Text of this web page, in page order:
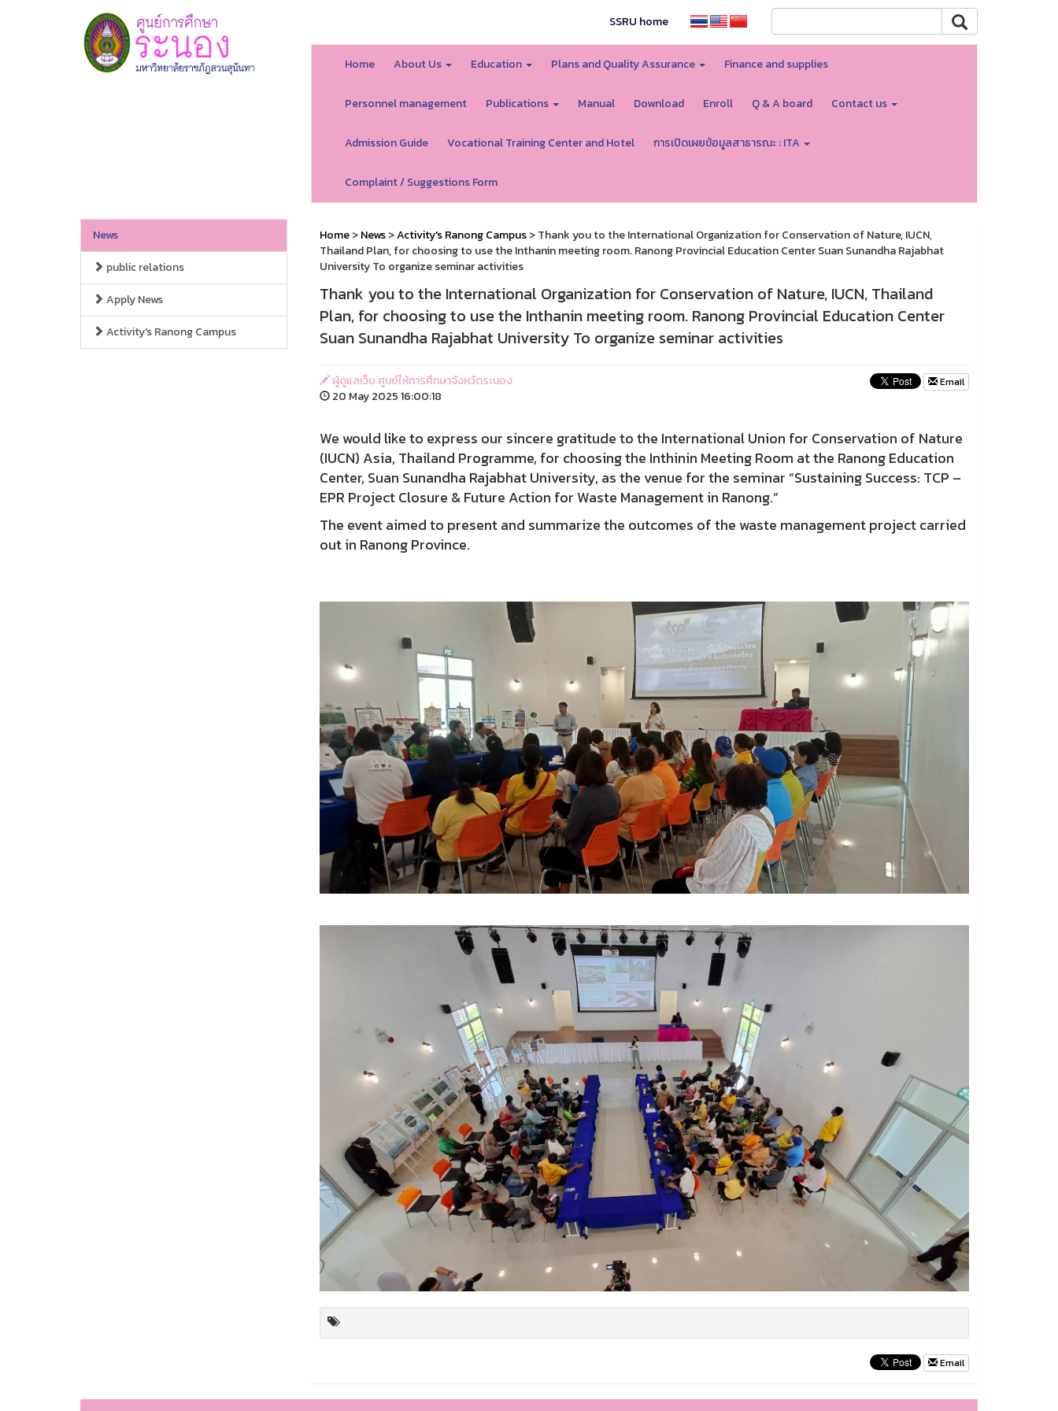
SSRU home
Home About Us Education Plans and Quality Assurance Finance and supplies
Personnel management Publications Manual Download Enroll Q & A board Contact us
Admission Guide Vocational Training Center and Hotel การเปิดเผยข้อมูลสาธารณะ : ITA
Complaint / Suggestions Form
News
public relations
Apply News
Activity's Ranong Campus
Home>News>Activity's Ranong Campus> Thank you to the International Organization for Conservation of Nature, IUCN,
Thailand Plan, for choosing to use the Inthanin meeting room. Ranong Provincial Education Center Suan Sunandha Rajabhat
University To organize seminar activities
Thank you to the International Organization for Conservation of Nature, IUCN, Thailand
Plan, for choosing to use the Inthanin meeting room. Ranong Provincial Education Center
Suan Sunandha Rajabhat University To organize seminar activities
ผู้ดูแลเว็บ ศูนย์ให้การศึกษาจังหวัดระนอง
20 May 2025 16:00:18
Email
We would like to express our sincere gratitude to the International Union for Conservation of Nature
(IUCN) Asia, Thailand Programme, for choosing the Inthinin Meeting Room at the Ranong Education
Center, Suan Sunandha Rajabhat University, as the venue for the seminar “Sustaining Success: TCP –
EPR Project Closure & Future Action for Waste Management in Ranong.”
The event aimed to present and summarize the outcomes of the waste management project carried
out in Ranong Province.
Email